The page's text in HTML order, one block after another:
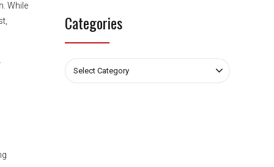
While
Categories
Select Category